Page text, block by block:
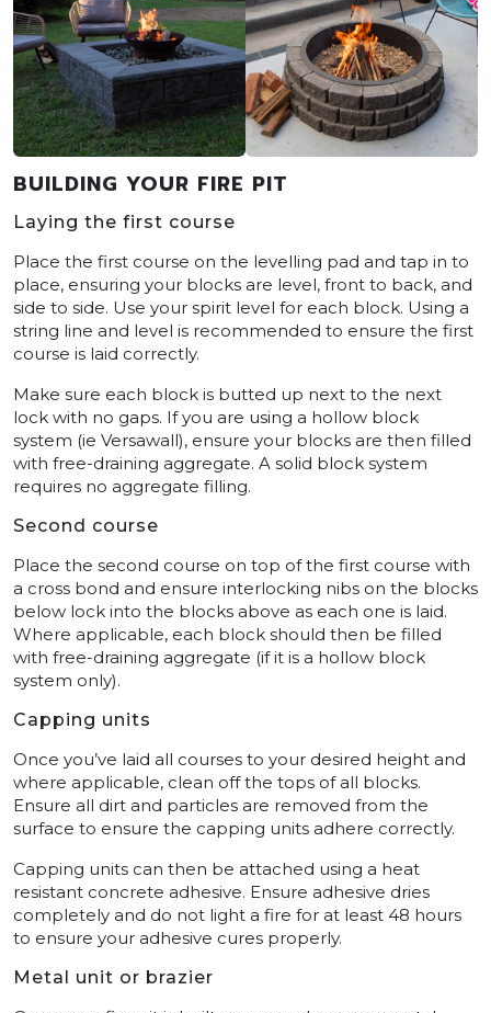
BUILDING YOUR FIRE PIT
Laying the first course
Place the first course on the levelling pad and tap in to
place, ensuring your blocks are level, front to back, and
side to side. Use your spirit level for each block. Using a
string line and level is recommended to ensure the first
course is laid correctly.
Make sure each block is butted up next to the next
lock with no gaps. If you are using a hollow block
system (ie Versawall), ensure your blocks are then filled
with free-draining aggregate. A solid block system
requires no aggregate filling.
Second course
Place the second course on top of the first course with
a cross bond and ensure interlocking nibs on the blocks
below lock into the blocks above as each one is laid.
Where applicable, each block should then be filled
with free-draining aggregate (if it is a hollow block
system only).
Capping units
Once you’ve laid all courses to your desired height and
where applicable, clean off the tops of all blocks.
Ensure all dirt and particles are removed from the
surface to ensure the capping units adhere correctly.
Capping units can then be attached using a heat
resistant concrete adhesive. Ensure adhesive dries
completely and do not light a fire for at least 48 hours
to ensure your adhesive cures properly.
Metal unit or brazier